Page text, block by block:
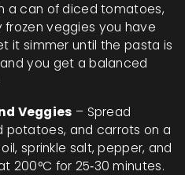
a can of diced tomatoes,
veggies you have
it simmer until the pasta is
you get a balanced
Veggies – Spread
potatoes, and carrots on a
sprinkle salt, pepper, and
200°C for 25‑30 minutes.